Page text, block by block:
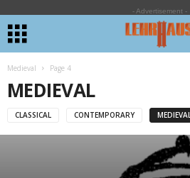
- Advertisement -
Medieval Page 4
MEDIEVAL
CLASSICAL CONTEMPORARY MEDIEVAL